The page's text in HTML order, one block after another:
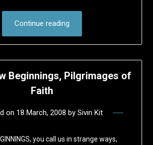
Continue reading
Beginnings, Pilgrimages of
Faith
on 18 March, 2008 by Sivin Kit
you call us in strange ways,